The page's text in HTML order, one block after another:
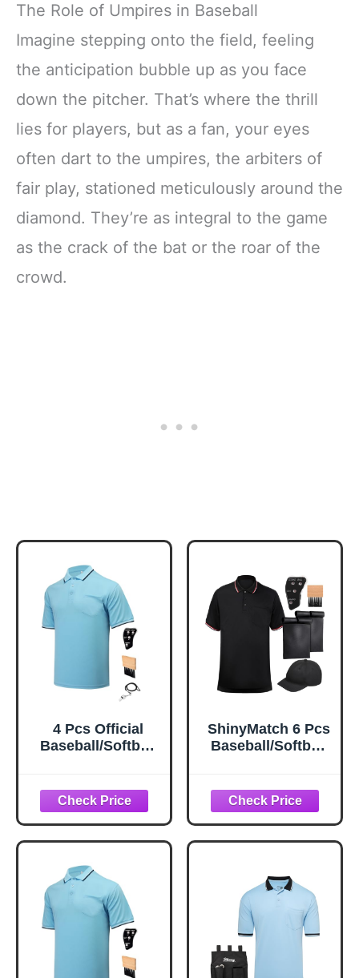
The Role of Umpires in Baseball
Imagine stepping onto the field, feeling
the anticipation bubble up as you face
down the pitcher. That’s where the thrill
lies for players, but as a fan, your eyes
often dart to the umpires, the arbiters of
fair play, stationed meticulously around the
diamond. They’re as integral to the game
as the crack of the bat or the roar of the
crowd.
4 Pcs Official
Baseball/Softball
Shirt Indicator
Brush Whistle for
Men Referee Blue
L
ShinyMatch 6 Pcs
Baseball/Softball
Including Umpire
Shirt Hat Indicator
Brush Ball Bag for
Men Referee